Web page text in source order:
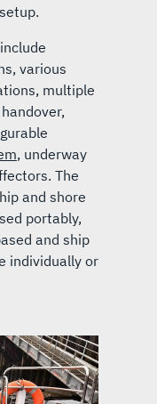
various
multiple
, underway
The
and shore
portably,
and ship
individually or